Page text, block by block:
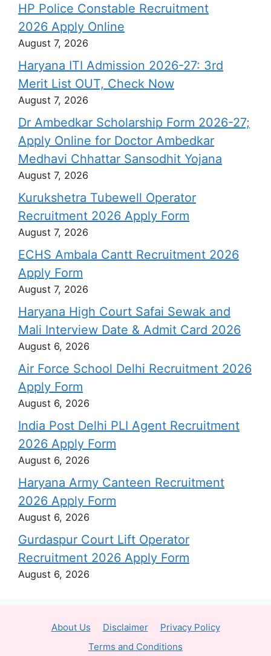
HP Police Constable Recruitment
2026 Apply Online
August 7, 2026
Haryana ITI Admission 2026-27: 3rd
Merit List OUT, Check Now
August 7, 2026
Dr Ambedkar Scholarship Form 2026-27;
Apply Online for Doctor Ambedkar
Medhavi Chhattar Sansodhit Yojana
August 7, 2026
Kurukshetra Tubewell Operator
Recruitment 2026 Apply Form
August 7, 2026
ECHS Ambala Cantt Recruitment 2026
Apply Form
August 7, 2026
Haryana High Court Safai Sewak and
Mali Interview Date & Admit Card 2026
August 6, 2026
Air Force School Delhi Recruitment 2026
Apply Form
August 6, 2026
India Post Delhi PLI Agent Recruitment
2026 Apply Form
August 6, 2026
Haryana Army Canteen Recruitment
2026 Apply Form
August 6, 2026
Gurdaspur Court Lift Operator
Recruitment 2026 Apply Form
August 6, 2026
About Us Disclaimer
Privacy Policy
Terms and Conditions